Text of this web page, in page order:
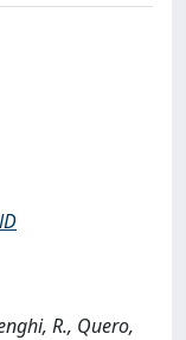
R., Quero,